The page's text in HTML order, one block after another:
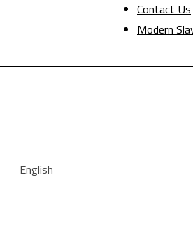
Contact Us
Modern
English